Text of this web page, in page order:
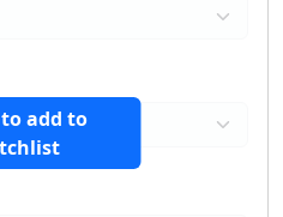
add to